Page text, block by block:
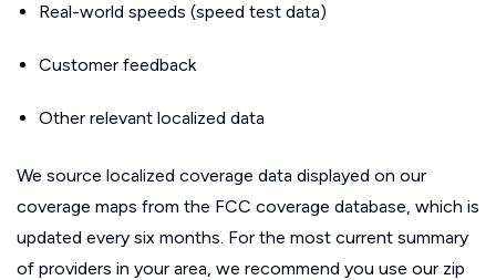
Real-world speeds (speed test data)
Customer feedback
Other relevant localized data
We source localized coverage data displayed on our
coverage maps from the FCC coverage database, which is
updated every six months. For the most current summary
of providers in your area, we recommend you use our zip